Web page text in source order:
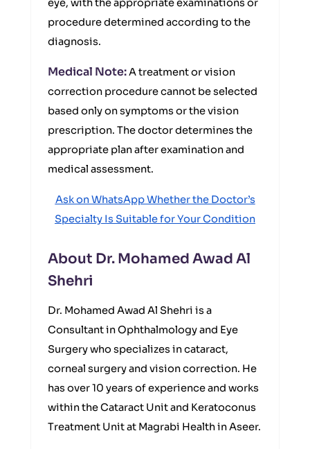
eye, with the appropriate examinations or
procedure determined according to the
diagnosis.
Medical Note:A treatment or vision
correction procedure cannot be selected
based only on symptoms or the vision
prescription. The doctor determines the
appropriate plan after examination and
medical assessment.
Ask on WhatsApp Whether the Doctor’s
Specialty Is Suitable for Your Condition
About Dr. Mohamed Awad Al
Shehri
Dr. Mohamed Awad Al Shehri is a
Consultant in Ophthalmology and Eye
Surgery who specializes in cataract,
corneal surgery and vision correction. He
has over 10 years of experience and works
within the Cataract Unit and Keratoconus
Treatment Unit at Magrabi Health in Aseer.